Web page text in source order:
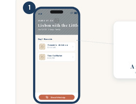
1
LISBON
SHARED BY JEN
Lisbon with the Littles
Jun 14-20 · 3 days · family
Day 1 · Riverside
Oceanário de Lisboa
10:00 AM
Time Out Market
12:30 PM
Steal this trip
9:41
A